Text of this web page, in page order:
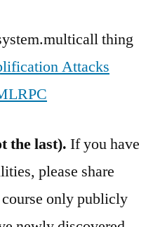
thing
Attacks
the last). If you have
please share
only publicly